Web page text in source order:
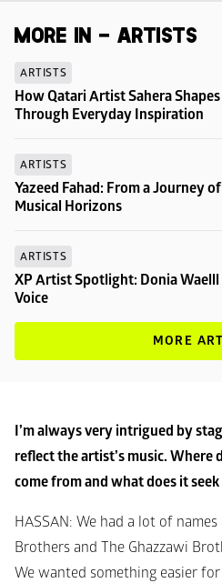
MORE IN - ARTISTS
ARTISTS
How Qatari Artist Sahera
Through Everyday Inspiration
ARTISTS
Yazeed Fahad: From a Journey
Musical Horizons
ARTISTS
XP Artist Spotlight: Donia
Voice
MORE
I’m always very intrigued by
reflect the artist’s music. Where
come from and what does it
HASSAN: We had a lot of
Brothers and The Ghazzawi
We wanted something easier